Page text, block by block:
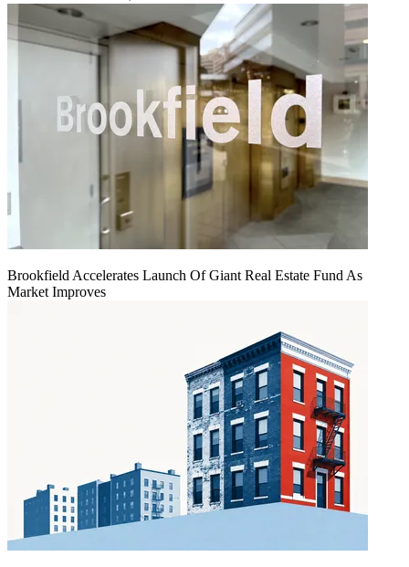
Brookfield Accelerates Launch Of Giant Real Estate Fund As
Market Improves